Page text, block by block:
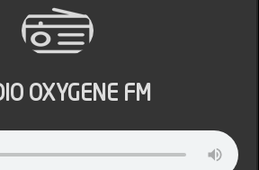
OXYGENE FM